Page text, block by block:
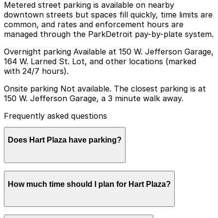
Metered street parking is available on nearby
downtown streets but spaces fill quickly, time limits are
common, and rates and enforcement hours are
managed through the ParkDetroit pay-by-plate system.
Overnight parking Available at 150 W. Jefferson Garage,
164 W. Larned St. Lot, and other locations (marked
with 24/7 hours).
Onsite parking Not available. The closest parking is at
150 W. Jefferson Garage, a 3 minute walk away.
Frequently asked questions
Does Hart Plaza have parking?
can park at the 150 W. Jefferson Garage, which is a
garages; booking in advance helps ensure a smoother
visit.
How much time should I plan for Hart Plaza?